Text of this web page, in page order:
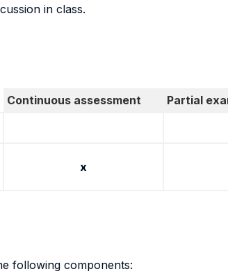
in class.
Continuous assessment Partial
x
following components: